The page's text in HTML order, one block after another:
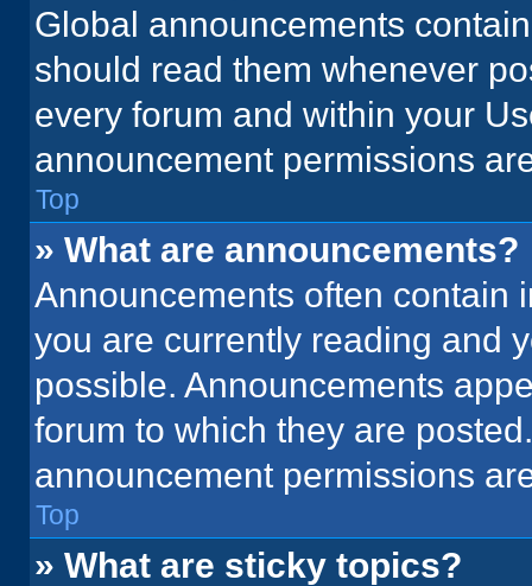
Global announcements
should read them whenever
every forum and within your
announcement permissions
Top
» What are announcements?
Announcements often contain
you are currently reading and
possible. Announcements
forum to which they are
announcement permissions
Top
» What are sticky topics?